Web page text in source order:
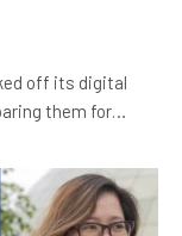
off its digital
them for…